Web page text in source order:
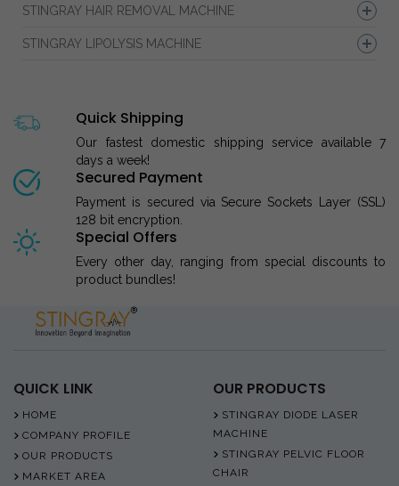
STINGRAY HAIR REMOVAL MACHINE
STINGRAY LIPOLYSIS MACHINE
Quick Shipping
Our fastest domestic shipping service available 7
days a week!
Secured Payment
Payment is secured via Secure Sockets Layer (SSL)
128 bit encryption.
Special Offers
Every other day, ranging from special discounts to
product bundles!
QUICK LINK
HOME
COMPANY PROFILE
OUR PRODUCTS
MARKET AREA
OUR PRODUCTS
STINGRAY DIODE LASER
MACHINE
STINGRAY PELVIC FLOOR
CHAIR